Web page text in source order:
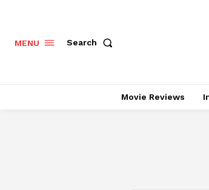
MENU Search
Movie Reviews